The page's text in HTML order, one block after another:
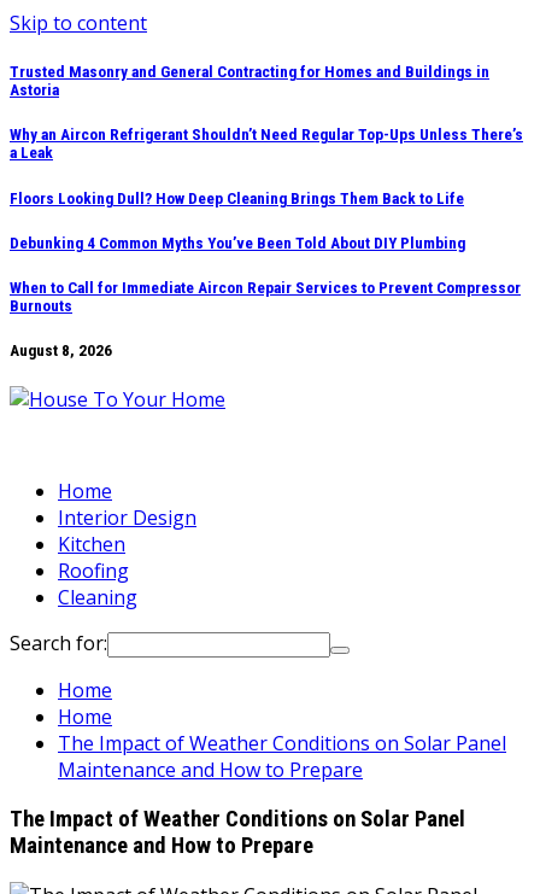
Skip to content
Trusted Masonry and General Contracting for Homes and Buildings in
Astoria
Why an Aircon Refrigerant Shouldn’t Need Regular Top-Ups Unless There’s
a Leak
Floors Looking Dull? How Deep Cleaning Brings Them Back to Life
Debunking 4 Common Myths You’ve Been Told About DIY Plumbing
When to Call for Immediate Aircon Repair Services to Prevent Compressor
Burnouts
August 8, 2026
Home
Interior Design
Kitchen
Roofing
Cleaning
Search for:
Home
Home
The Impact of Weather Conditions on Solar Panel
Maintenance and How to Prepare
The Impact of Weather Conditions on Solar Panel
Maintenance and How to Prepare